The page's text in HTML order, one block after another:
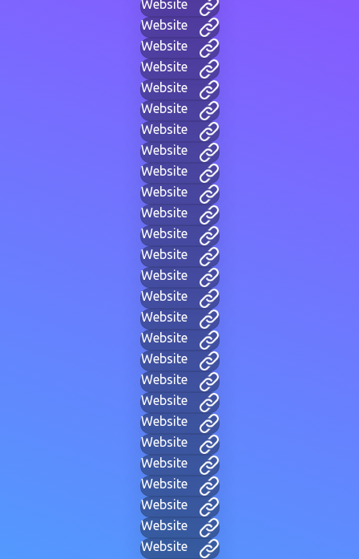
Website
Website
Website
Website
Website
Website
Website
Website
Website
Website
Website
Website
Website
Website
Website
Website
Website
Website
Website
Website
Website
Website
Website
Website
Website
Website
Website